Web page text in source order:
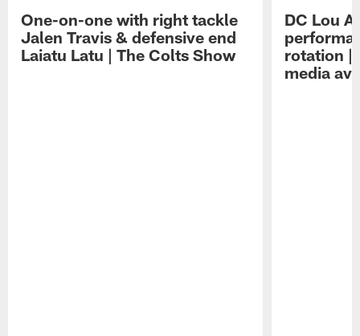
One-on-one with right tackle
Jalen Travis & defensive end
Laiatu Latu | The Colts Show
DC Lou
rotation |
media